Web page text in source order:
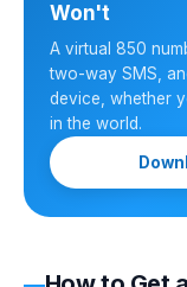
Won't
A virtual 850
two-way SMS,
device, whether
in the world.